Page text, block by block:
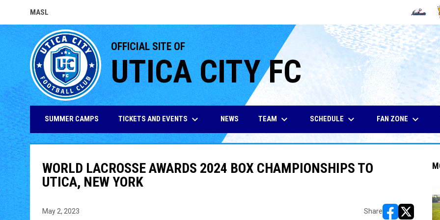
MASL
OPENS IN NEW WINDOW OPENS IN
OFFICIAL SITE OF
UTICA CITY FC
SUMMER CAMPS TICKETS AND EVENTS keyboard_arrow_down NEWS TEAM keyboard_arrow_down SCHEDULE keyboard_arrow_down FAN ZONE keyboard_arrow_down
WORLD LACROSSE AWARDS 2024 BOX CHAMPIONSHIPS TO
UTICA, NEW YORK
May 2, 2023 Share